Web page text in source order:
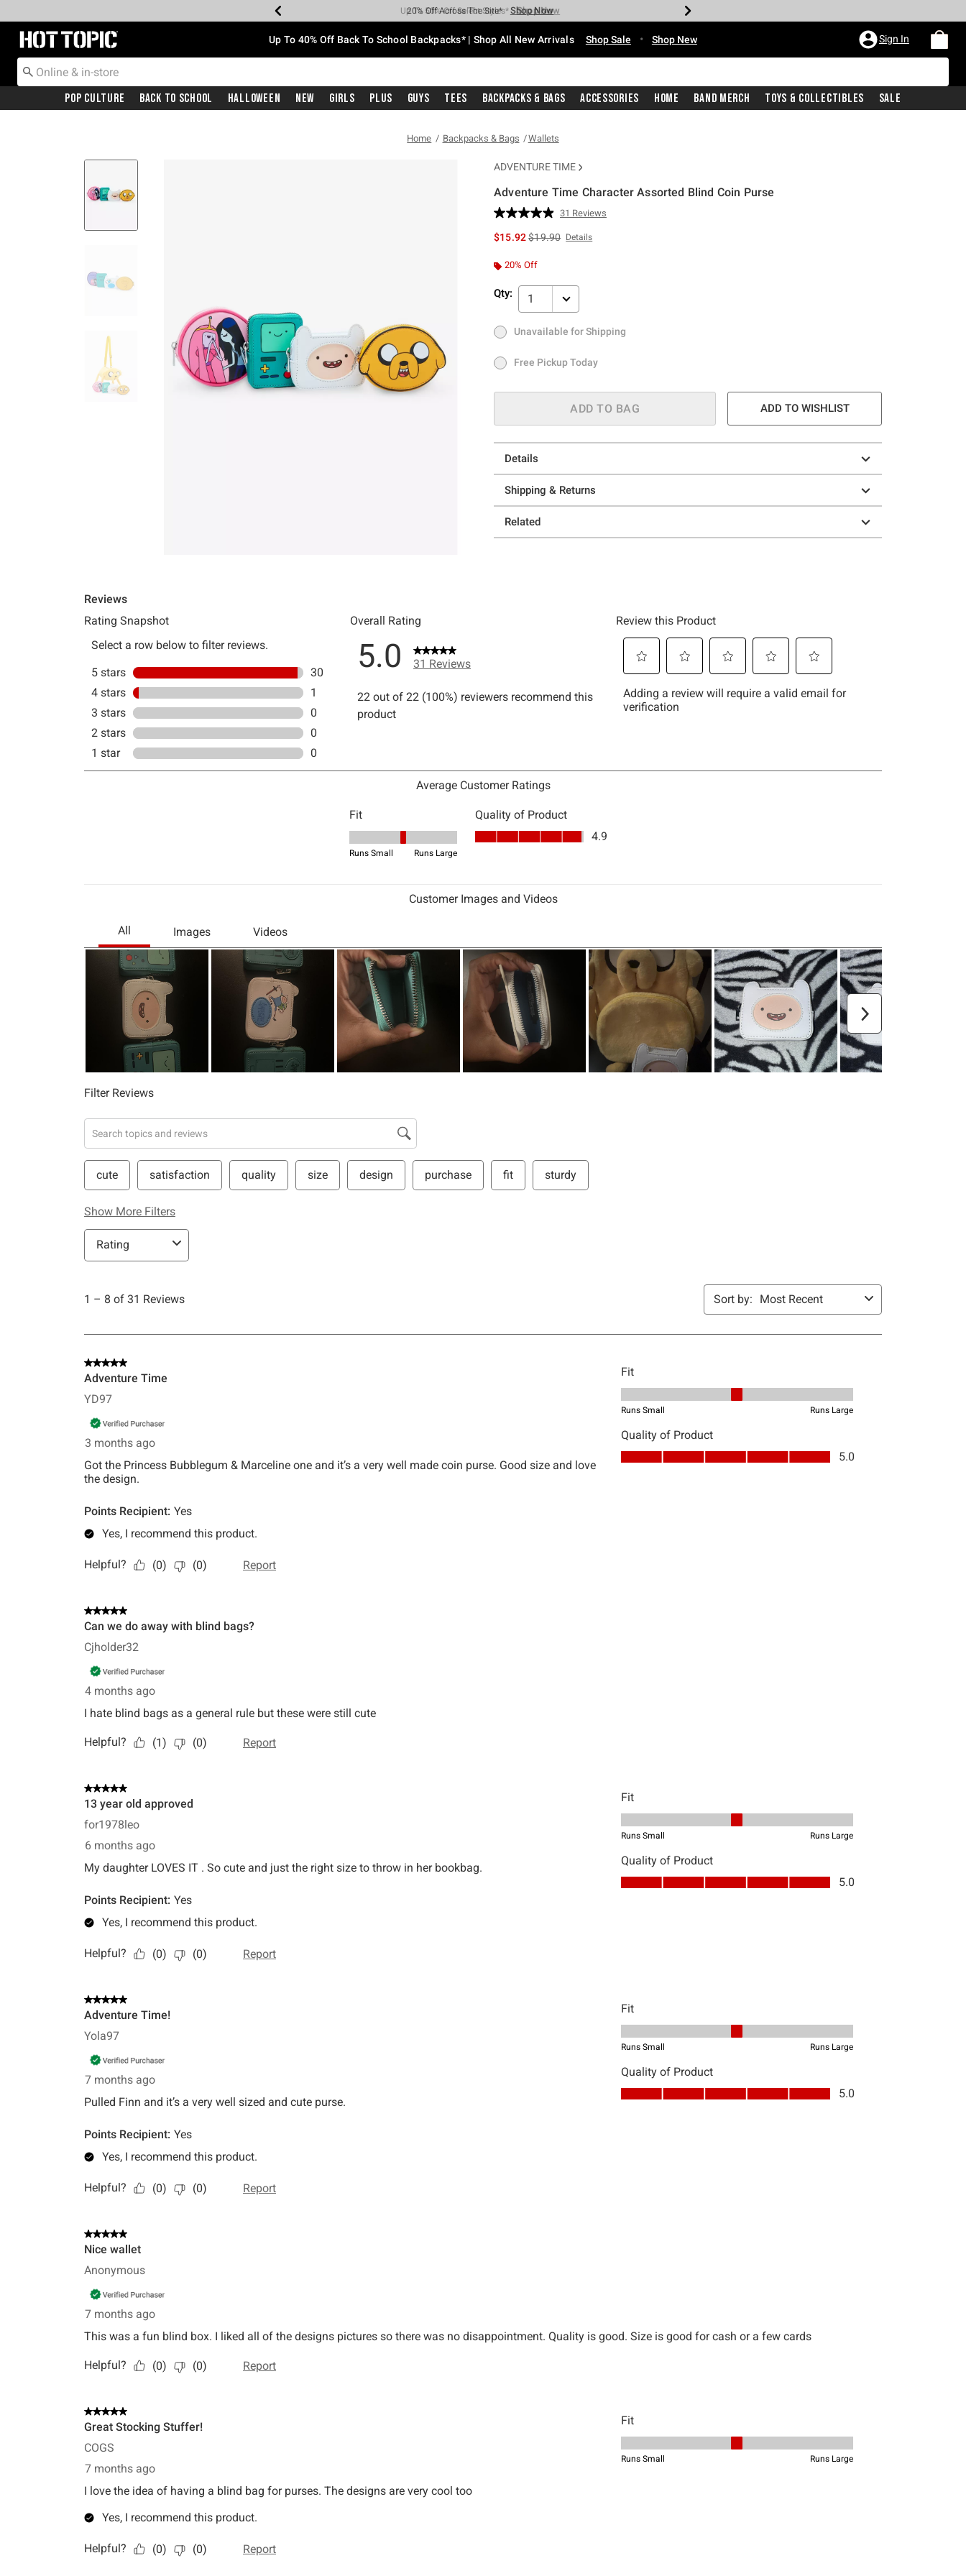
Earn Hot Cash Every $40 Spent* Shop Now
20% Off Across The Site* Shop Now
Up To 50% Off Select Styles* Shop Now
Up To 60% Off Clearance* Shop Now
Free Pickup In-Store* Shop Now
Free Shipping With $75 Purchase* Shop Now
Redirect to Hot Topic Home Page Up To 40% Off Back To School Backpacks* | Shop All New Arrivals Shop Sale • Shop New Sign In
Pop Culture Back To School Halloween New Girls Plus Guys Tees Backpacks & Bags Accessories Home Band Merch Toys & Collectibles Sale
Home Backpacks & Bags Wallets
ADVENTURE TIME
Adventure Time Character Assorted Blind Coin Purse
5 out of 5 Customer Rating
Read
Reviews.
31 Reviews
$15.92is sales price, the original price is
$19.90 Details
20% Off
Qty: 1
Ship to Me
Unavailable for Shipping
Free Pickup Today
Free Pickup Today
ADD TO BAG ADD TO WISHLIST
Details
Shipping & Returns
Related